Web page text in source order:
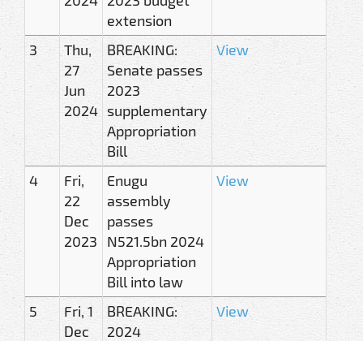
extension
3
Thu,
27
Jun
2024
BREAKING:
Senate passes
2023
supplementary
Appropriation
Bill
View
4
Fri,
22
Dec
2023
Enugu
assembly
passes
N521.5bn 2024
Appropriation
Bill into law
View
5
Fri, 1
Dec
BREAKING:
2024
View